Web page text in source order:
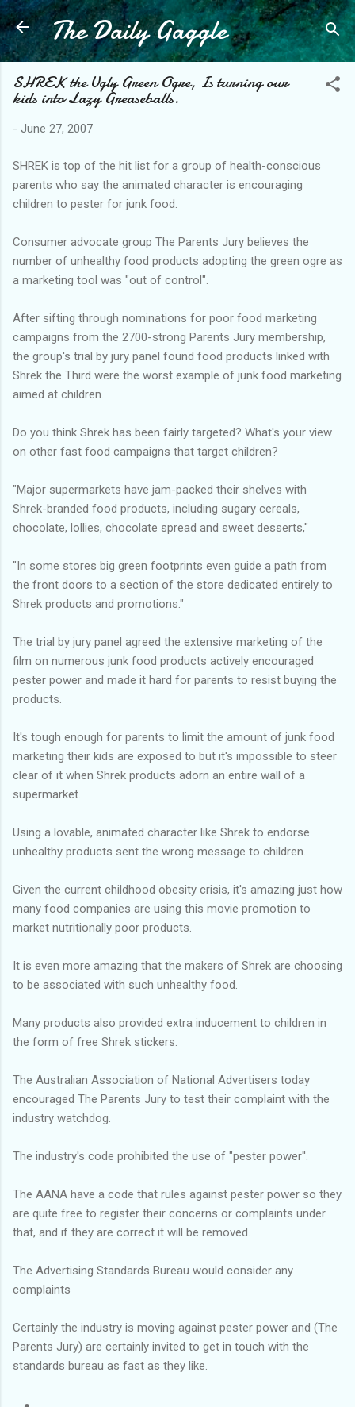
Skip to main content
The Daily Gaggle
SHREK the Ugly Green Ogre, Is turning our
kids into Lazy Greaseballs.
- June 27, 2007
SHREK is top of the hit list for a group of health-conscious
parents who say the animated character is encouraging
children to pester for junk food.
Consumer advocate group The Parents Jury believes the
number of unhealthy food products adopting the green ogre as
a marketing tool was "out of control".
After sifting through nominations for poor food marketing
campaigns from the 2700-strong Parents Jury membership,
the group's trial by jury panel found food products linked with
Shrek the Third were the worst example of junk food marketing
aimed at children.
Do you think Shrek has been fairly targeted? What's your view
on other fast food campaigns that target children?
"Major supermarkets have jam-packed their shelves with
Shrek-branded food products, including sugary cereals,
chocolate, lollies, chocolate spread and sweet desserts,"
"In some stores big green footprints even guide a path from
the front doors to a section of the store dedicated entirely to
Shrek products and promotions."
The trial by jury panel agreed the extensive marketing of the
film on numerous junk food products actively encouraged
pester power and made it hard for parents to resist buying the
products.
It's tough enough for parents to limit the amount of junk food
marketing their kids are exposed to but it's impossible to steer
clear of it when Shrek products adorn an entire wall of a
supermarket.
Using a lovable, animated character like Shrek to endorse
unhealthy products sent the wrong message to children.
Given the current childhood obesity crisis, it's amazing just how
many food companies are using this movie promotion to
market nutritionally poor products.
It is even more amazing that the makers of Shrek are choosing
to be associated with such unhealthy food.
Many products also provided extra inducement to children in
the form of free Shrek stickers.
The Australian Association of National Advertisers today
encouraged The Parents Jury to test their complaint with the
industry watchdog.
The industry's code prohibited the use of "pester power''.
The AANA have a code that rules against pester power so they
are quite free to register their concerns or complaints under
that, and if they are correct it will be removed.
The Advertising Standards Bureau would consider any
complaints
Certainly the industry is moving against pester power and (The
Parents Jury) are certainly invited to get in touch with the
standards bureau as fast as they like.